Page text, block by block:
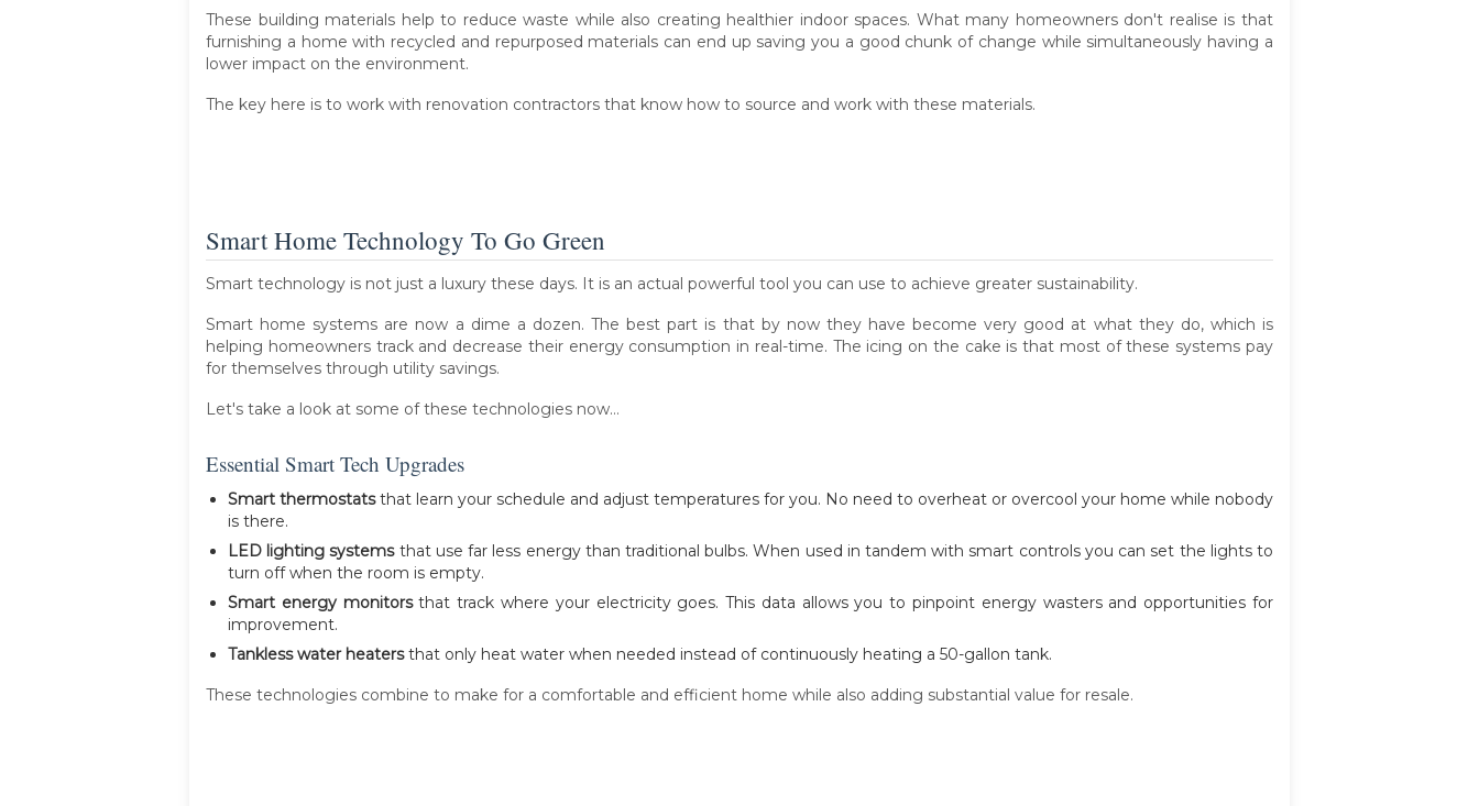
These building materials help to reduce waste while also creating healthier indoor spaces. What many homeowners don't realise is that
furnishing a home with recycled and repurposed materials can end up saving you a good chunk of change while simultaneously having a
lower impact on the environment.
The key here is to work with renovation contractors that know how to source and work with these materials.
Smart Home Technology To Go Green
Smart technology is not just a luxury these days. It is an actual powerful tool you can use to achieve greater sustainability.
Smart home systems are now a dime a dozen. The best part is that by now they have become very good at what they do, which is
helping homeowners track and decrease their energy consumption in real-time. The icing on the cake is that most of these systems pay
for themselves through utility savings.
Let's take a look at some of these technologies now…
Essential Smart Tech Upgrades
Smart thermostatsthat learn your schedule and adjust temperatures for you. No need to overheat or overcool your home while nobody
is there.
LED lighting systemsthat use far less energy than traditional bulbs. When used in tandem with smart controls you can set the lights to
turn off when the room is empty.
Smart energy monitorsthat track where your electricity goes. This data allows you to pinpoint energy wasters and opportunities for
improvement.
Tankless water heatersthat only heat water when needed instead of continuously heating a 50-gallon tank.
These technologies combine to make for a comfortable and efficient home while also adding substantial value for resale.